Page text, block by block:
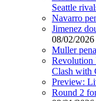
Seattle
Navarro
Jimenez
08/02/2026
Muller
Revolution
Clash with
Preview:
Round 2